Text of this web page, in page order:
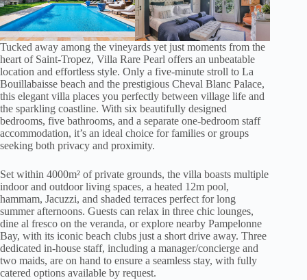
Tucked away among the vineyards yet just moments from the
heart of Saint-Tropez, Villa Rare Pearl offers an unbeatable
location and effortless style. Only a five-minute stroll to La
Bouillabaisse beach and the prestigious Cheval Blanc Palace,
this elegant villa places you perfectly between village life and
the sparkling coastline. With six beautifully designed
bedrooms, five bathrooms, and a separate one-bedroom staff
accommodation, it’s an ideal choice for families or groups
seeking both privacy and proximity.
Set within 4000m² of private grounds, the villa boasts multiple
indoor and outdoor living spaces, a heated 12m pool,
hammam, Jacuzzi, and shaded terraces perfect for long
summer afternoons. Guests can relax in three chic lounges,
dine al fresco on the veranda, or explore nearby Pampelonne
Bay, with its iconic beach clubs just a short drive away. Three
dedicated in-house staff, including a manager/concierge and
two maids, are on hand to ensure a seamless stay, with fully
catered options available by request.